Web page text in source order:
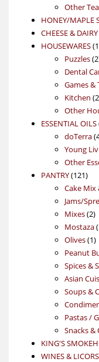
Other Tea
HONEY/MAPLE
CHEESE & DAIRY
HOUSEWARES
Puzzles 2
Dental
Games &
Kitchen 2
Other
ESSENTIAL OILS
doTerra
Young
Other
PANTRY 121121
Cake Mix
Jams/
Mixes 22
Mostaza
Olives 11
Peanut
Spices &
Asian
Soups &
Pastas /
Snacks &
KING'S
WINES & LICORS